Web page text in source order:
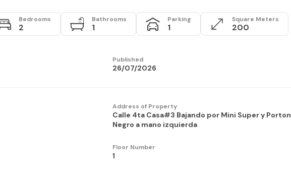
Bedrooms
2
Bathrooms
1
Parking
1
Square Meters
200
Published
26/07/2026
Address of Property
Calle 4ta Casa#3 Bajando por Mini Super y Porton
Negro a mano izquierda
Floor Number
1